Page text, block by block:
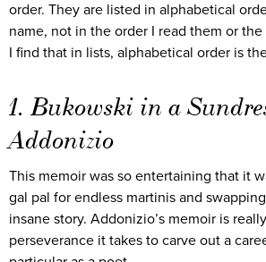
order. They are listed in alphabetical
name, not in the order I read them or
I find that in lists, alphabetical order is
1. Bukowski in a
Addonizio
This memoir was so entertaining that it
gal pal for endless martinis and
insane story. Addonizio’s memoir is
perseverance it takes to carve out a